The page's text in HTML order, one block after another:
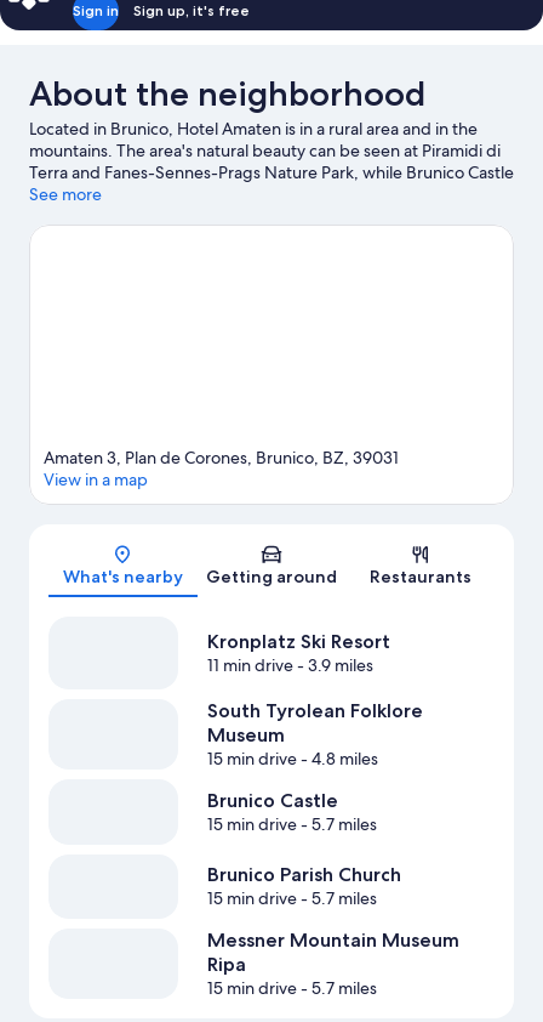
Sign in Sign up, it's free
About the neighborhood
Located in Brunico, Hotel Amaten is in a rural area and in the
mountains. The area's natural beauty can be seen at Piramidi di
Terra and Fanes-Sennes-Prags Nature Park, while Brunico Castle
and Messner Mountain Museum Ripa are cultural highlights.
the nearby slopes with cross-country skiing and downhill skiing,
See more
Map
Amaten 3, Plan de Corones, Brunico, BZ, 39031
View in a map
What's nearby Getting around Restaurants
Kronplatz Ski Resort
11 min drive- 3.9 miles
South Tyrolean Folklore
Museum
15 min drive- 4.8 miles
Brunico Castle
15 min drive- 5.7 miles
Brunico Parish Church
15 min drive- 5.7 miles
Messner Mountain Museum
Ripa
15 min drive- 5.7 miles